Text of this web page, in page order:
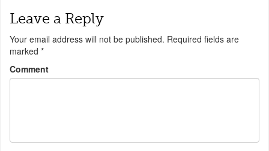
Leave a Reply
Your email address will not be published. Required fields are
marked *
Comment